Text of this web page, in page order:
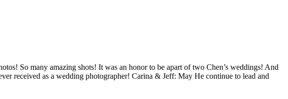
So many amazing shots! It was an honor to be apart of two Chen’s weddings! And
received as a wedding photographer! Carina & Jeff: May He continue to lead and